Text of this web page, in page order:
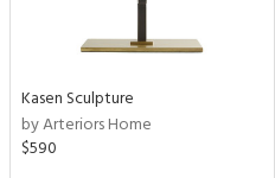
Kasen Sculpture
by Arteriors Home
$590